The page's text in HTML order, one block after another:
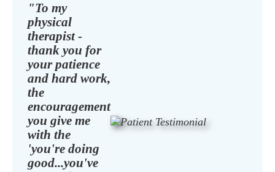
"To my
physical
therapist -
thank you for
your patience
and hard work,
the
encouragement
you give me
with the
'you're doing
good...you've